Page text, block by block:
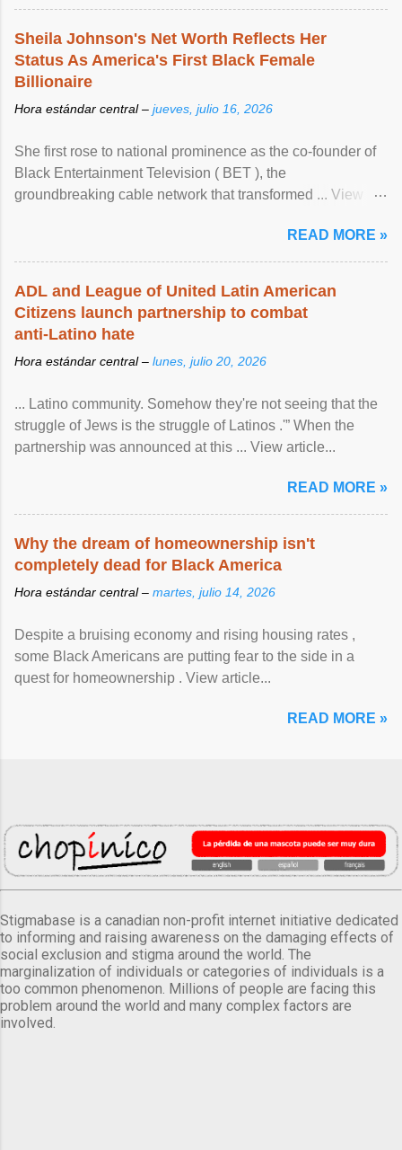
Sheila Johnson's Net Worth Reflects Her
Status As America's First Black Female
Billionaire
Hora estándar central – jueves, julio 16, 2026
She first rose to national prominence as the co-founder of
Black Entertainment Television ( BET ), the
groundbreaking cable network that transformed ... View
READ MORE »
ADL and League of United Latin American
Citizens launch partnership to combat
anti-Latino hate
Hora estándar central – lunes, julio 20, 2026
... Latino community. Somehow they're not seeing that the
struggle of Jews is the struggle of Latinos .'” When the
partnership was announced at this ... View article...
READ MORE »
Why the dream of homeownership isn't
completely dead for Black America
Hora estándar central – martes, julio 14, 2026
Despite a bruising economy and rising housing rates ,
some Black Americans are putting fear to the side in a
quest for homeownership . View article...
READ MORE »
Stigmabase is a canadian non-profit internet initiative dedicated
to informing and raising awareness on the damaging effects of
social exclusion and stigma around the world. The
marginalization of individuals or categories of individuals is a
too common phenomenon. Millions of people are facing this
problem around the world and many complex factors are
involved.